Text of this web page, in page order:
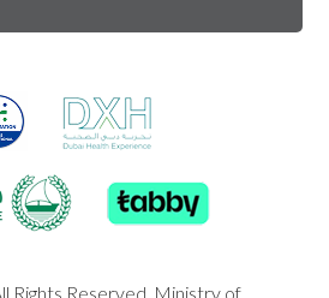
Rights Reserved. Ministry of